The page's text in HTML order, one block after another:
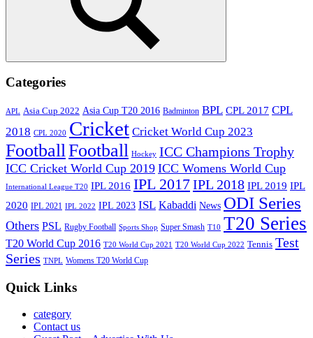
Search
Categories
APL Asia Cup 2022 Asia Cup T20 2016 Badminton BPL CPL 2017 CPL
2018 CPL 2020 Cricket Cricket World Cup 2023
FootballFootball Hockey ICC Champions Trophy
ICC Cricket World Cup 2019 ICC Womens World Cup
International League T20 IPL 2016 IPL 2017IPL 2018 IPL 2019 IPL
2020 IPL 2021 IPL 2022 IPL 2023 ISL Kabaddi News ODI Series
Others PSL Rugby Football Sports Shop Super Smash T10 T20 Series
T20 World Cup 2016 T20 World Cup 2021 T20 World Cup 2022 Tennis Test
Series TNPL Womens T20 World Cup
Quick Links
category
Contact us